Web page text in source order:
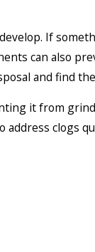
If
can also
and find
it from
clogs